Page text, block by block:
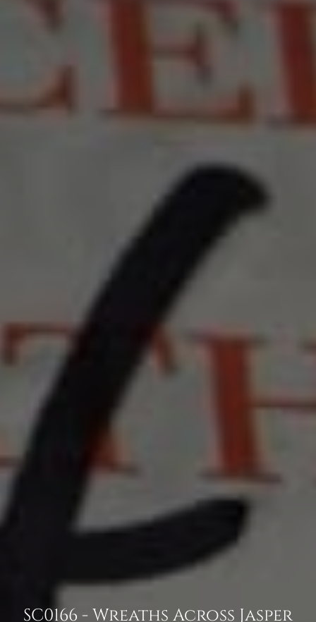
SC0166 - Wreaths Across Jasper